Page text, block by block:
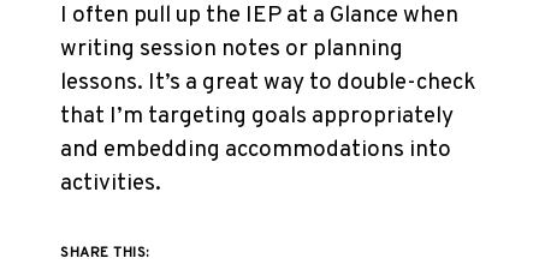
I often pull up the IEP at a Glance when
writing session notes or planning
lessons. It’s a great way to double-check
that I’m targeting goals appropriately
and embedding accommodations into
activities.
SHARE THIS: